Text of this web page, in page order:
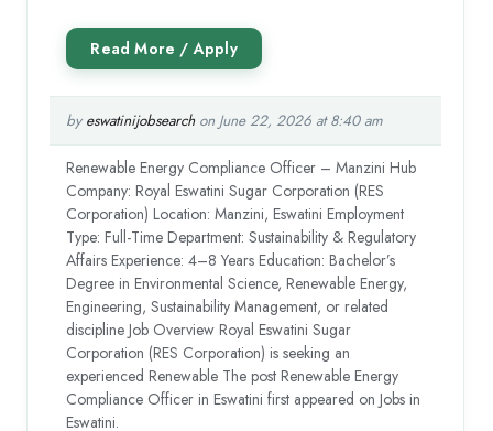
by eswatinijobsearchon June 22, 2026 at 8:40 am
Renewable Energy Compliance Officer – Manzini Hub
Company: Royal Eswatini Sugar Corporation (RES
Corporation) Location: Manzini, Eswatini Employment
Type: Full-Time Department: Sustainability & Regulatory
Affairs Experience: 4–8 Years Education: Bachelor’s
Degree in Environmental Science, Renewable Energy,
Engineering, Sustainability Management, or related
discipline Job Overview Royal Eswatini Sugar
Corporation (RES Corporation) is seeking an
experienced Renewable The post Renewable Energy
Compliance Officer in Eswatini first appeared on Jobs in
Eswatini.